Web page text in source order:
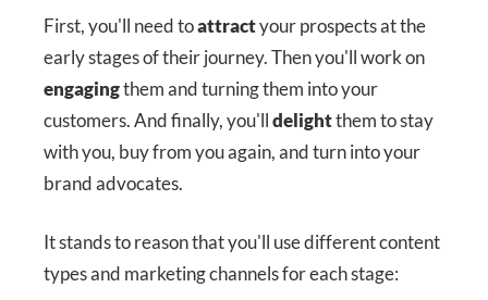
First, you'll need toattractyour prospects at the
early stages of their journey. Then you'll work on
engagingthem and turning them into your
customers. And finally, you'lldelightthem to stay
with you, buy from you again, and turn into your
brand advocates.
It stands to reason that you'll use different content
types and marketing channels for each stage: